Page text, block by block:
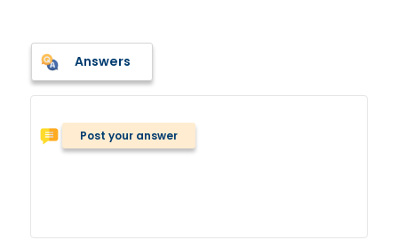
Answers
Post your answer